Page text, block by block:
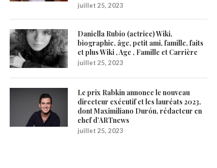
juillet 25, 2023
Daniella Rubio (actrice) Wiki,
biographie, âge, petit ami, famille, faits
et plus Wiki , Age , Famille et Carrière
juillet 25, 2023
Le prix Rabkin annonce le nouveau
directeur exécutif et les lauréats 2023,
dont Maximiliano Durón, rédacteur en
chef d’ARTnews
juillet 25, 2023